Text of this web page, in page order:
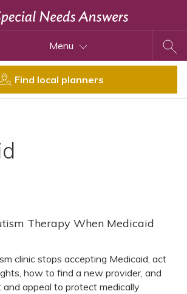
Menu
Find local planners
Therapy When Medicaid
clinic stops accepting Medicaid, act
how to find a new provider, and
appeal to protect medically
Needs